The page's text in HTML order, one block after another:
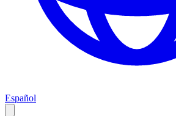
Español